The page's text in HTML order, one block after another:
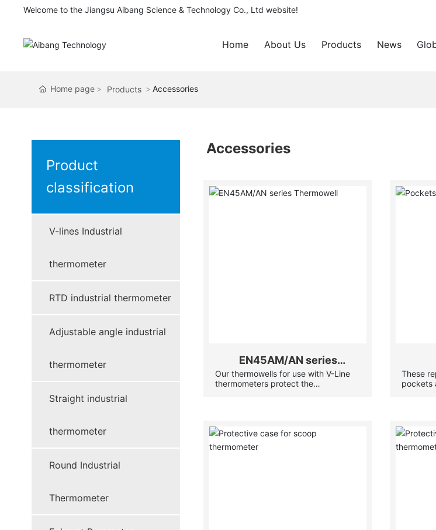
Welcome to the Jiangsu Aibang Science & Technology Co., Ltd website!
Home About Us Products News
Home page Products Accessories
Product
classification
V-lines Industrial
thermometer
RTD industrial thermometer
Adjustable angle industrial
thermometer
Straight industrial
thermometer
Round Industrial
Thermometer
Accessories
EN45AM/AN series
Thermowell
Our thermowells for use with V-Line
thermometers protect the
operational.
These
pockets
to be
system